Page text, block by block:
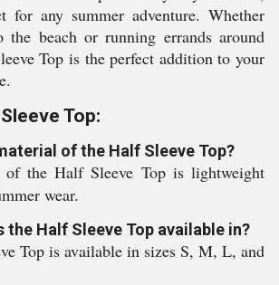
for any summer adventure. Whether
the beach or running errands around
Top is the perfect addition to your
Top:
of the Half Sleeve Top?
of the Half Sleeve Top is lightweight
wear.
the Half Sleeve Top available in?
Top is available in sizes S, M, L, and